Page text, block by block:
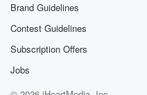
Brand Guidelines
Contest Guidelines
Subscription Offers
Jobs